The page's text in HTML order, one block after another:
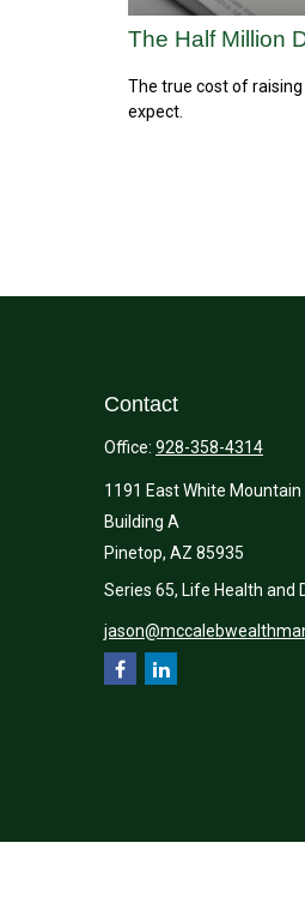
The Half Million
The true cost of
expect.
Contact
Office: 928-358-4314
1191 East White Mountain
Building A
Pinetop, AZ 85935
Series 65, Life Health and